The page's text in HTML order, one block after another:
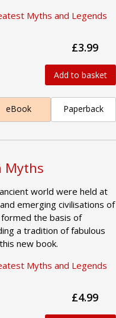
Myths and Legends
£3.99
Add to basket
eBook Paperback
Myths
world were held at
emerging civilisations of
the basis of
a tradition of fabulous
new book.
Myths and Legends
£4.99